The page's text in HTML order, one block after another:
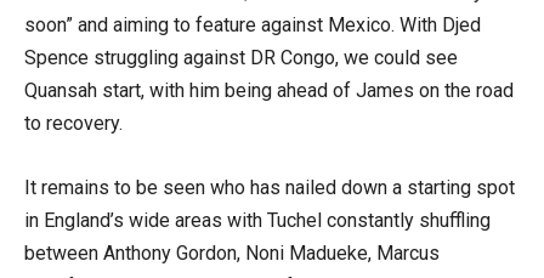
soon” and aiming to feature against Mexico. With Djed
Spence struggling against DR Congo, we could see
Quansah start, with him being ahead of James on the road
to recovery.
It remains to be seen who has nailed down a starting spot
in England’s wide areas with Tuchel constantly shuffling
between Anthony Gordon, Noni Madueke, Marcus